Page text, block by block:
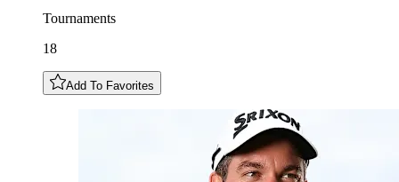
Tournaments
18
Add To Favorites